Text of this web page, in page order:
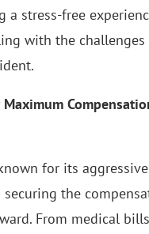
a stress-free
with the
for its
the
From medical